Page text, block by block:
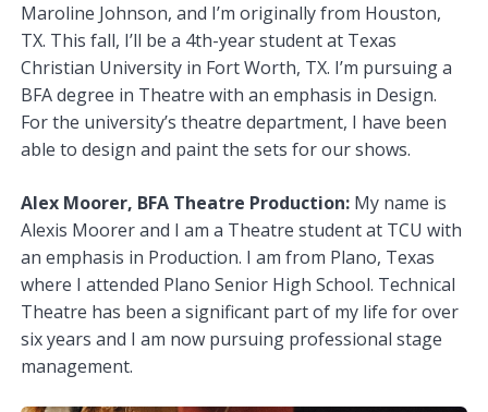
Maroline Johnson, and I’m originally from Houston,
TX. This fall, I’ll be a 4th-year student at Texas
Christian University in Fort Worth, TX. I’m pursuing a
BFA degree in Theatre with an emphasis in Design.
For the university’s theatre department, I have been
able to design and paint the sets for our shows.
Alex Moorer, BFA Theatre Production:My name is
Alexis Moorer and I am a Theatre student at TCU with
an emphasis in Production. I am from Plano, Texas
where I attended Plano Senior High School. Technical
Theatre has been a significant part of my life for over
six years and I am now pursuing professional stage
management.